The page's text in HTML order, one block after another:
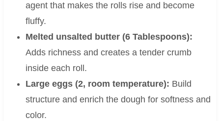
agent that makes the rolls rise and become
fluffy.
Melted unsalted butter (6 Tablespoons):
Adds richness and creates a tender crumb
inside each roll.
Large eggs (2, room temperature): Build
structure and enrich the dough for softness and
color.